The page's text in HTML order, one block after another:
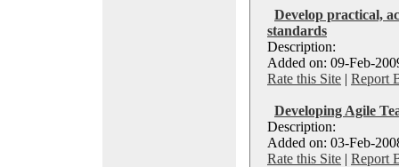
Develop practical,
standards
Description:
Added on: 09-Feb-
Rate this Site | Report
Developing Agile
Description:
Added on: 03-Feb-
Rate this Site | Report